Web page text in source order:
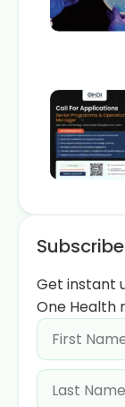
Get instant
One Health